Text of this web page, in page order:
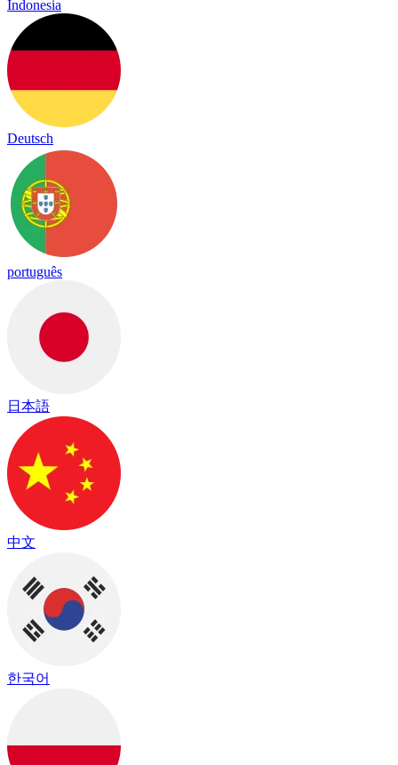
Indonesia
Deutsch
português
日本語
中文
한국어